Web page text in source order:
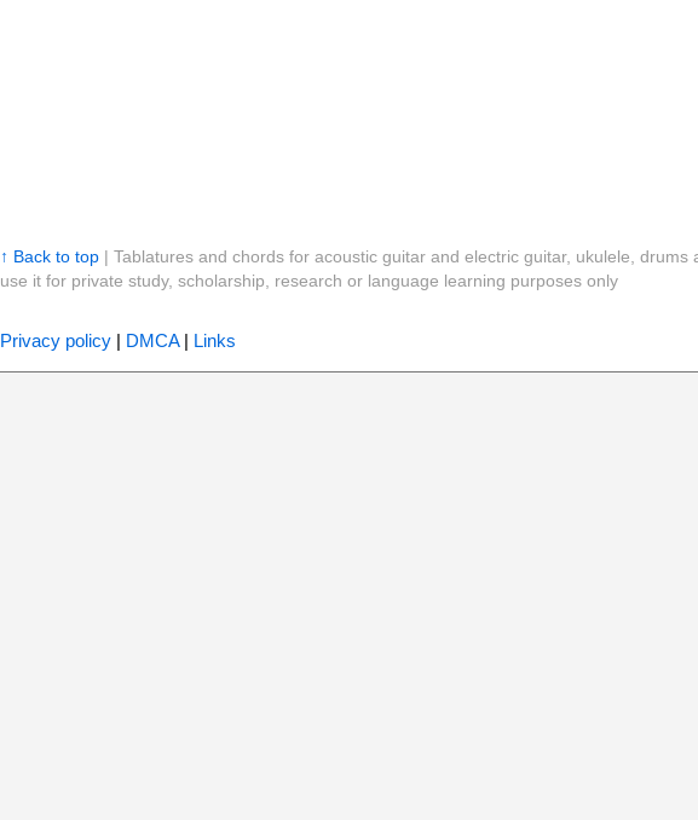
↑ Back to top| Tablatures and chords for acoustic guitar and electric guitar, ukulele,
use it for private study, scholarship, research or language learning purposes only
Privacy policy| DMCA| Links